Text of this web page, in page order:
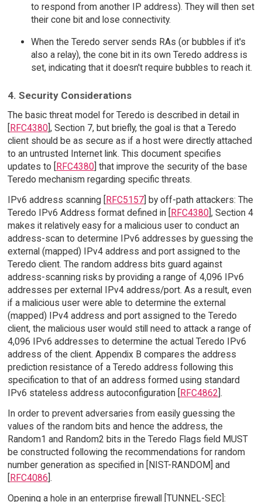
to respond from another IP address). They will then set
their cone bit and lose connectivity.
When the Teredo server sends RAs (or bubbles if it's
also a relay), the cone bit in its own Teredo address is
set, indicating that it doesn't require bubbles to reach it.
4. Security Considerations
The basic threat model for Teredo is described in detail in
RFC4380], Section 7, but briefly, the goal is that a Teredo
client should be as secure as if a host were directly attached
to an untrusted Internet link. This document specifies
updates to [
RFC4380] that improve the security of the base
Teredo mechanism regarding specific threats.
IPv6 address scanning [
RFC5157] by off-path attackers: The
Teredo IPv6 Address format defined in [
RFC4380], Section 4
makes it relatively easy for a malicious user to conduct an
address-scan to determine IPv6 addresses by guessing the
external (mapped) IPv4 address and port assigned to the
Teredo client. The random address bits guard against
address-scanning risks by providing a range of 4,096 IPv6
addresses per external IPv4 address/port. As a result, even
if a malicious user were able to determine the external
(mapped) IPv4 address and port assigned to the Teredo
client, the malicious user would still need to attack a range of
4,096 IPv6 addresses to determine the actual Teredo IPv6
address of the client. Appendix B compares the address
prediction resistance of a Teredo address following this
specification to that of an address formed using standard
IPv6 stateless address autoconfiguration [
RFC4862 ].
In order to prevent adversaries from easily guessing the
values of the random bits and hence the address, the
Random1 and Random2 bits in the Teredo Flags field MUST
be constructed following the recommendations for random
number generation as specified in [NIST-RANDOM] and
[RFC4086].
Opening a hole in an enterprise firewall [TUNNEL-SEC]: